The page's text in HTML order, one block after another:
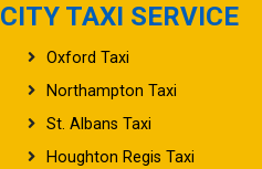
CITY TAXI SERVICE
Oxford Taxi
Northampton Taxi
St. Albans Taxi
Houghton Regis Taxi